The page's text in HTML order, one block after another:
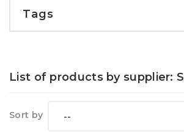
Tags
List of products by supplier:
Sort by